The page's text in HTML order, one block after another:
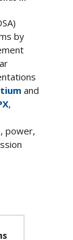
by
and
,
power,